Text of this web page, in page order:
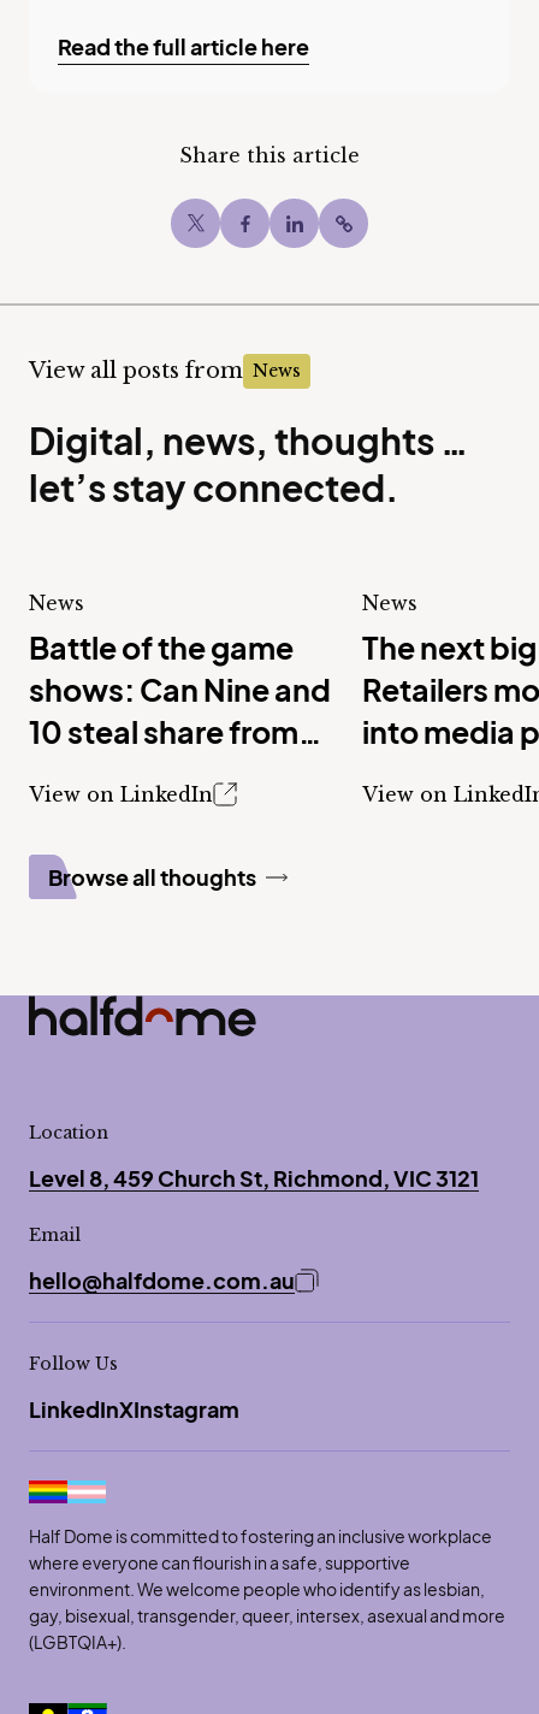
Read the full article here
Share this article
TwitterFacebookLinkedInCopy post Url to
View all posts from News
Digital, news, thoughts …
let’s stay connected.
News
Battle of the game
shows: Can Nine and
10 steal share from
Seven with new
View on LinkedIn
News
The next
Retailers
into media
View on
Browse all thoughts
Half Dome
Location
Level 8, 459 Church St, Richmond, VIC 3121
Email
hello@halfdome.com.auCopy email address to
Follow Us
LinkedInXInstagram
Half Dome is committed to fostering an inclusive workplace
where everyone can flourish in a safe, supportive
environment. We welcome people who identify as lesbian,
gay, bisexual, transgender, queer, intersex, asexual and more
(LGBTQIA+).